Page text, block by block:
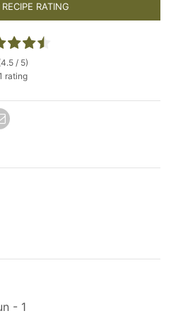
RATING
/ 5)
rating
- 1